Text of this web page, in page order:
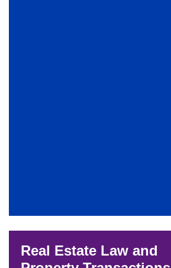
Real Estate Law and